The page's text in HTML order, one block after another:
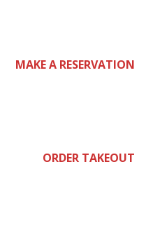
MAKE A RESERVATION
ORDER TAKEOUT